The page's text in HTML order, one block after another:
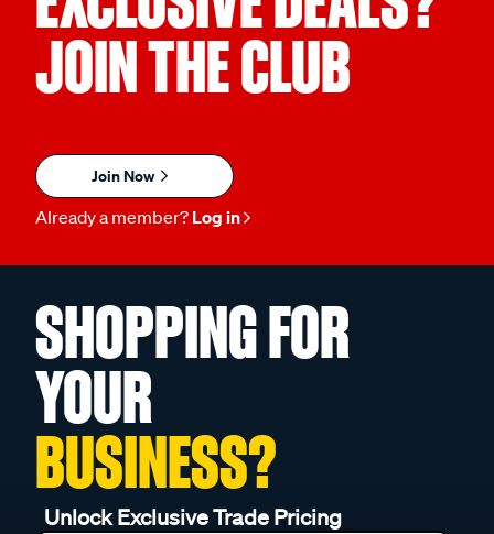
JOIN THE CLUB
Join Now
Already a member? Log in
SHOPPING FOR
YOUR
BUSINESS?
Unlock Exclusive Trade Pricing